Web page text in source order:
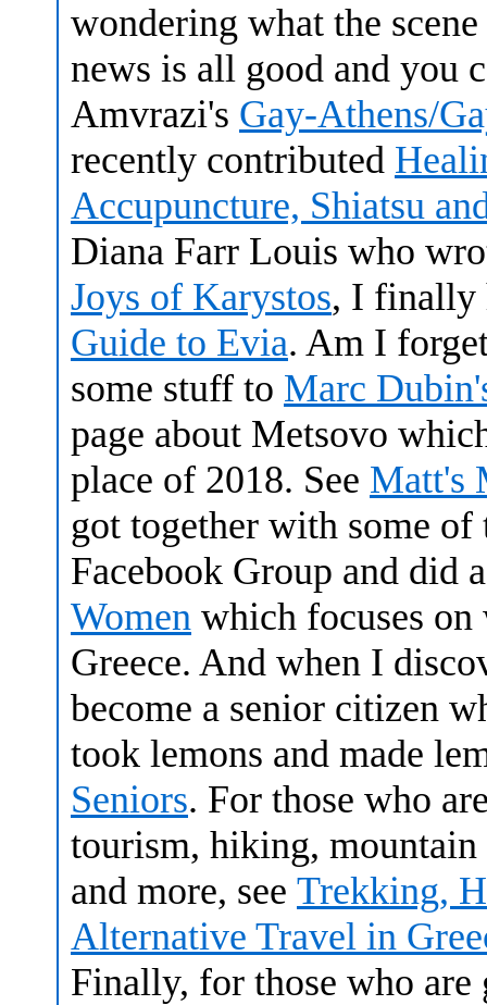
wondering what the
news is all good and you
Amvrazi's Gay-Athens/
recently contributed
Accupuncture, Shiatsu
Diana Farr Louis who
Joys of Karystos, I finally
Guide to Evia. Am I
some stuff to Marc
page about Metsovo
place of 2018. See Matt's
got together with some
Facebook Group and did
Women which focuses
Greece. And when I
become a senior citizen
took lemons and made
Seniors. For those who
tourism, hiking,
and more, see Trekking,
Alternative Travel in
Finally, for those who